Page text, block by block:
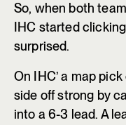
So, when both
IHC started
surprised.
On IHC’ a map
side off strong by
into a 6-3 lead. A